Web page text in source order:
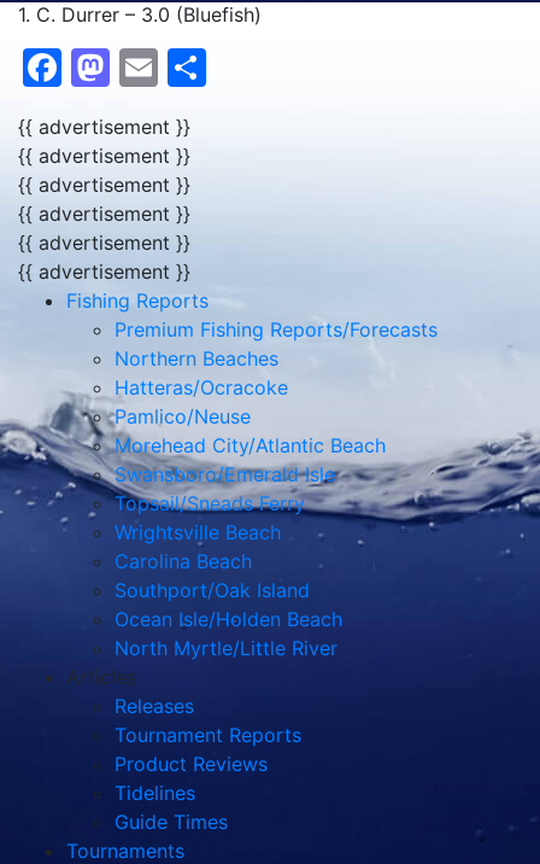
1. C. Durrer – 3.0 (Bluefish)
Facebook
Mastodon
Email
{{ advertisement }}
{{ advertisement }}
{{ advertisement }}
{{ advertisement }}
{{ advertisement }}
{{ advertisement }}
Fishing Reports
Premium Fishing Reports/Forecasts
Northern Beaches
Hatteras/Ocracoke
Pamlico/Neuse
Morehead City/Atlantic Beach
Swansboro/Emerald Isle
Topsail/Sneads Ferry
Wrightsville Beach
Carolina Beach
Southport/Oak Island
Ocean Isle/Holden Beach
North Myrtle/Little River
Articles
Releases
Tournament Reports
Product Reviews
Tidelines
Guide Times
Tournaments